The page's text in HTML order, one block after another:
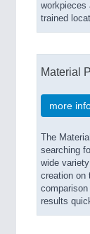
workpieces
trained
Material
more
The
searching
wide
creation on
results